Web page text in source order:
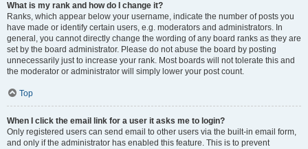
What is my rank and how do I change it?
Ranks, which appear below your username, indicate the number of posts you
have made or identify certain users, e.g. moderators and administrators. In
general, you cannot directly change the wording of any board ranks as they are
set by the board administrator. Please do not abuse the board by posting
unnecessarily just to increase your rank. Most boards will not tolerate this and
the moderator or administrator will simply lower your post count.
Top
When I click the email link for a user it asks me to login?
Only registered users can send email to other users via the built-in email form,
and only if the administrator has enabled this feature. This is to prevent